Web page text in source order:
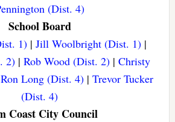
(Dist. 4)
School Board
1)| Jill Woolbright (Dist. 1)|
2) |Rob Wood (Dist. 2) |Christy
Ron Long (Dist. 4)| Trevor Tucker
(Dist. 4)
Coast City Council